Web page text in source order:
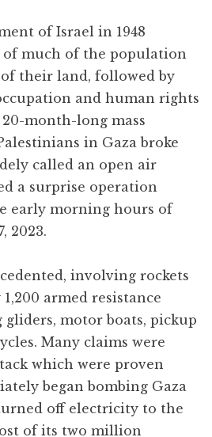
of Israel in 1948
much of the population
their land, followed by
and human rights
20-month-long mass
in Gaza broke
called an open air
a surprise operation
early morning hours of
2023.
involving rockets
armed resistance
gliders, motor boats, pickup
Many claims were
which were proven
began bombing Gaza
off electricity to the
of its two million